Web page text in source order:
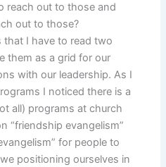
reach out to those and
out to those?
that I have to read two
them as a grid for our
with our leadership. As I
I noticed there is a
all) programs at church
“friendship evangelism”
for people to
positioning ourselves in